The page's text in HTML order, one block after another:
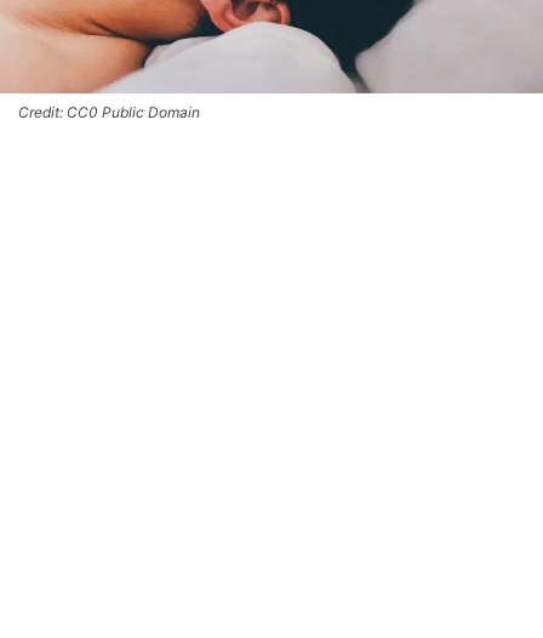
Credit: CC0 Public Domain